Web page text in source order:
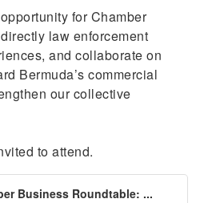
for Chamber
law enforcement
and collaborate on
Bermuda’s commercial
our collective
to attend.
Business Roundtable: ...